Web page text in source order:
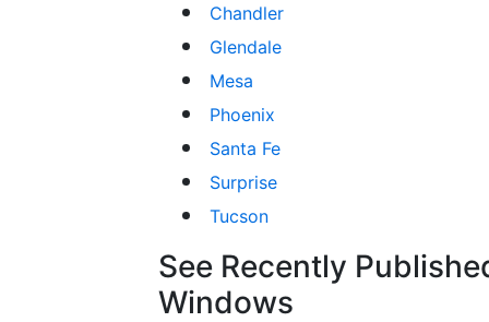
Chandler
Glendale
Mesa
Phoenix
Santa Fe
Surprise
Tucson
See Recently
Windows